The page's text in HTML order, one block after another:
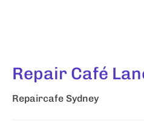
Repair Café
Repaircafe Sydney